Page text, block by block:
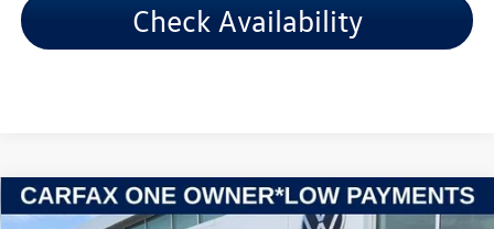
Check Availability
2024Kia ForteLXS
Compare Vehicle